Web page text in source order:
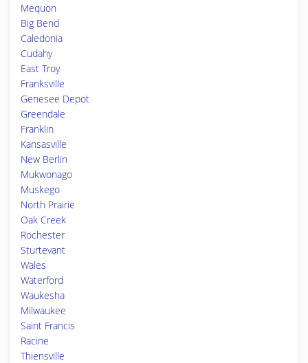
Mequon
Big Bend
Caledonia
Cudahy
East Troy
Franksville
Genesee Depot
Greendale
Franklin
Kansasville
New Berlin
Mukwonago
Muskego
North Prairie
Oak Creek
Rochester
Sturtevant
Wales
Waterford
Waukesha
Milwaukee
Saint Francis
Racine
Thiensville